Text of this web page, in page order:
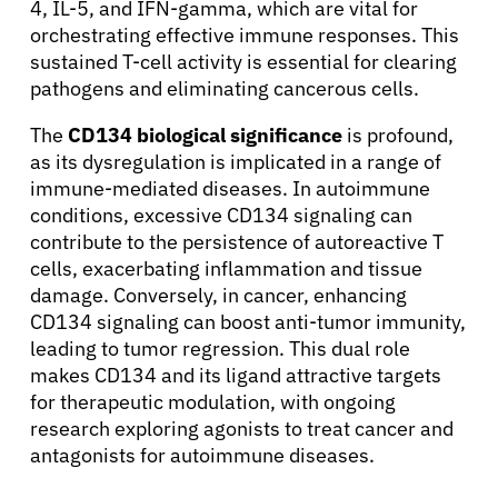
About Cancer
Patients
Physicians
Solutions
Resources
4, IL-5, and IFN-gamma, which are vital for
orchestrating effective immune responses. This
sustained T-cell activity is essential for clearing
pathogens and eliminating cancerous cells.
The CD134 biological significance is profound,
as its dysregulation is implicated in a range of
immune-mediated diseases. In autoimmune
conditions, excessive CD134 signaling can
contribute to the persistence of autoreactive T
cells, exacerbating inflammation and tissue
damage. Conversely, in cancer, enhancing
CD134 signaling can boost anti-tumor immunity,
leading to tumor regression. This dual role
makes CD134 and its ligand attractive targets
for therapeutic modulation, with ongoing
research exploring agonists to treat cancer and
antagonists for autoimmune diseases.